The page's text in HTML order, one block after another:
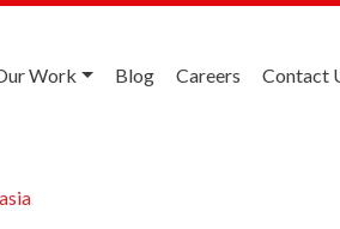
Work Blog Careers Contact